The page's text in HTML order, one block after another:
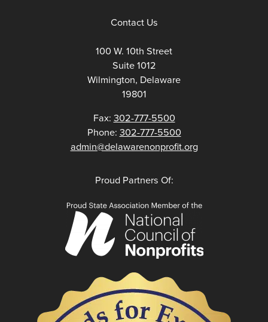
Contact Us
100 W. 10th Street
Suite 1012
Wilmington, Delaware
19801
Fax: 302-777-5500
Phone: 302-777-5500
admin@delawarenonprofit.org
Proud Partners Of: